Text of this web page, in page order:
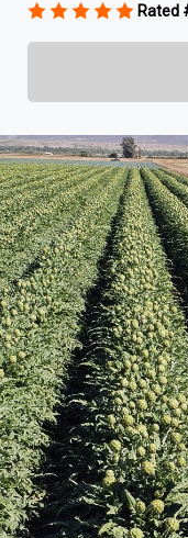
Rated